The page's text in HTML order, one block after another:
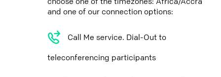
and one of our connection options:
Call Me service. Dial-Out to
teleconferencing participants